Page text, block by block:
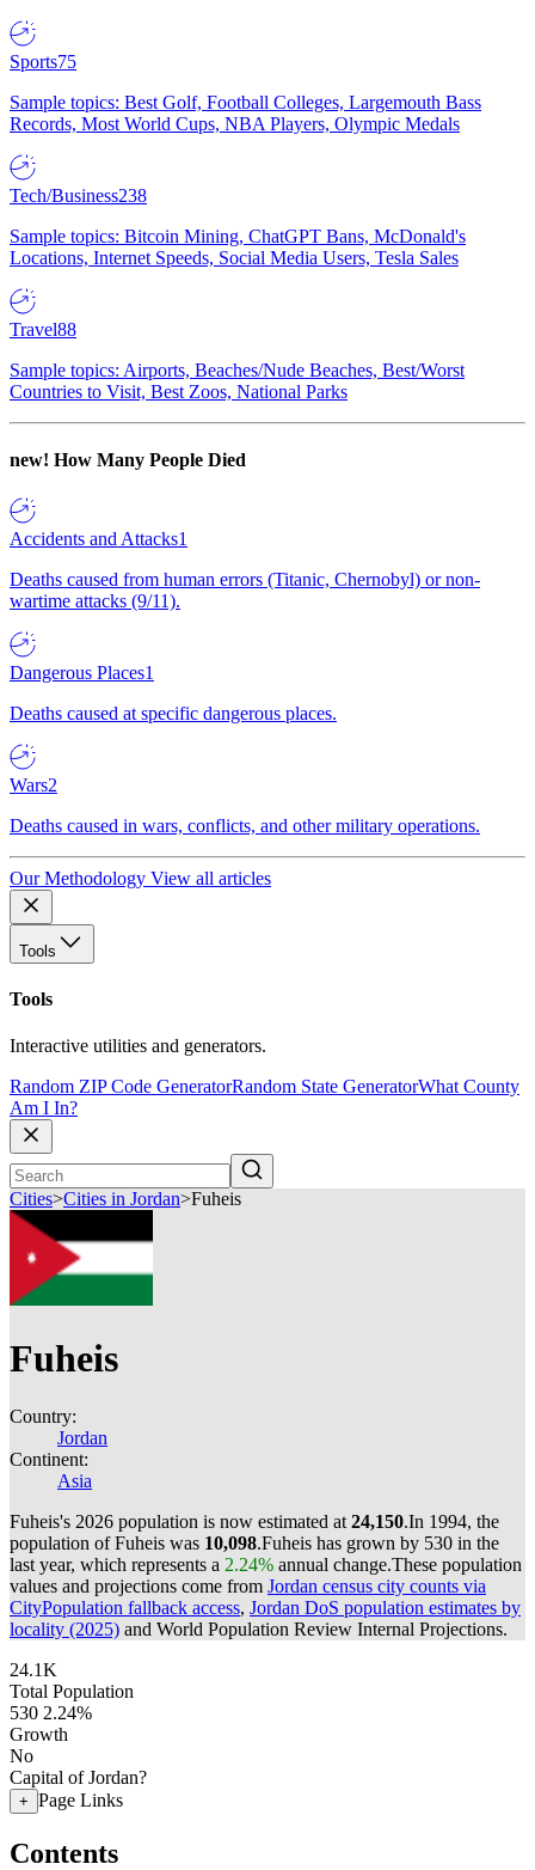
Sports75
Sample topics: Best Golf, Football Colleges, Largemouth Bass
Records, Most World Cups, NBA Players, Olympic Medals
Tech/Business238
Sample topics: Bitcoin Mining, ChatGPT Bans, McDonald's
Locations, Internet Speeds, Social Media Users, Tesla Sales
Travel88
Sample topics: Airports, Beaches/Nude Beaches, Best/Worst
Countries to Visit, Best Zoos, National Parks
new! How Many People Died
Accidents and Attacks1
Deaths caused from human errors (Titanic, Chernobyl) or non-
wartime attacks (9/11).
Dangerous Places1
Deaths caused at specific dangerous places.
Wars2
Deaths caused in wars, conflicts, and other military operations.
Our Methodology View all articles
Tools
Tools
Interactive utilities and generators.
Random ZIP Code GeneratorRandom State GeneratorWhat County
Am I In?
Cities>Cities in Jordan>Fuheis
Fuheis
Country:
Jordan
Continent:
Asia
Fuheis's 2026 population is now estimated at 24,150.In 1994, the
population of Fuheis was 10,098.Fuheis has grown by 530 in the
last year, which represents a 2.24% annual change.These population
values and projections come from Jordan census city counts via
CityPopulation fallback access, Jordan DoS population estimates by
locality (2025) and World Population Review Internal Projections.
24.1K
Total Population
530 2.24%
Growth
No
Capital of Jordan?
+ Page Links
Contents